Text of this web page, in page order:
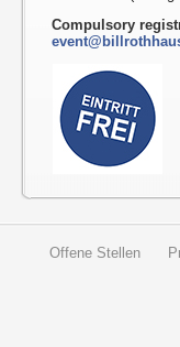
Compulsory
Offene Stellen